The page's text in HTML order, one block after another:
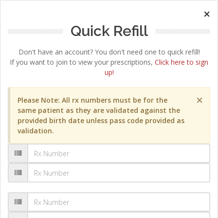
×
Quick Refill
Don't have an account? You don't need one to quick refill!
If you want to join to view your prescriptions, Click here to sign
up!
×
Please Note: All rx numbers must be for the
same patient as they are validated against the
provided birth date unless pass code provided as
validation.